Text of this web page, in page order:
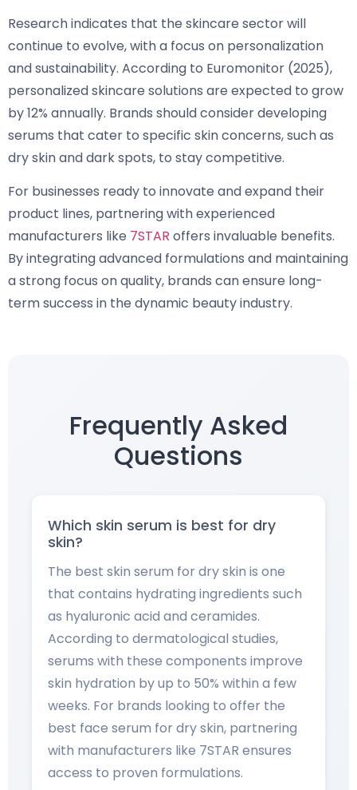
Research indicates that the skincare sector will
continue to evolve, with a focus on personalization
and sustainability. According to Euromonitor (2025),
personalized skincare solutions are expected to grow
by 12% annually. Brands should consider developing
serums that cater to specific skin concerns, such as
dry skin and dark spots, to stay competitive.
For businesses ready to innovate and expand their
product lines, partnering with experienced
manufacturers like 7STAR offers invaluable benefits.
By integrating advanced formulations and maintaining
a strong focus on quality, brands can ensure long-
term success in the dynamic beauty industry.
Frequently Asked
Questions
Which skin serum is best for dry
skin?
The best skin serum for dry skin is one
that contains hydrating ingredients such
as hyaluronic acid and ceramides.
According to dermatological studies,
serums with these components improve
skin hydration by up to 50% within a few
weeks. For brands looking to offer the
best face serum for dry skin, partnering
with manufacturers like 7STAR ensures
access to proven formulations.